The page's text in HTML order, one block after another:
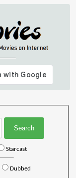
Starcast
Dubbed